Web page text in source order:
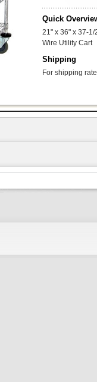
Quick
21" x 36" x 37-
Wire Utility Cart
Shipping
For shipping